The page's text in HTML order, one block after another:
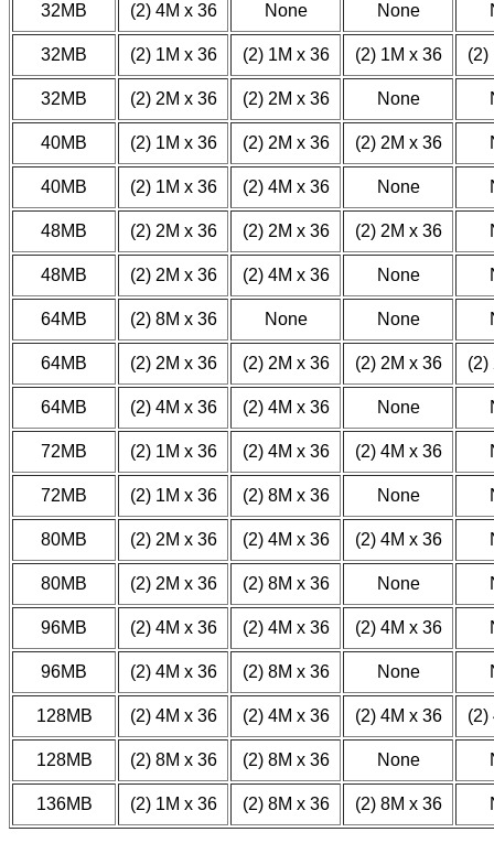
32MB (2) 4M x 36 None None
32MB (2) 1M x 36 (2) 1M x 36 (2) 1M x 36 (2)
32MB (2) 2M x 36 (2) 2M x 36 None
40MB (2) 1M x 36 (2) 2M x 36 (2) 2M x 36
40MB (2) 1M x 36 (2) 4M x 36 None
48MB (2) 2M x 36 (2) 2M x 36 (2) 2M x 36
48MB (2) 2M x 36 (2) 4M x 36 None
64MB (2) 8M x 36 None None
64MB (2) 2M x 36 (2) 2M x 36 (2) 2M x 36 (2)
64MB (2) 4M x 36 (2) 4M x 36 None
72MB (2) 1M x 36 (2) 4M x 36 (2) 4M x 36
72MB (2) 1M x 36 (2) 8M x 36 None
80MB (2) 2M x 36 (2) 4M x 36 (2) 4M x 36
80MB (2) 2M x 36 (2) 8M x 36 None
96MB (2) 4M x 36 (2) 4M x 36 (2) 4M x 36
96MB (2) 4M x 36 (2) 8M x 36 None
128MB (2) 4M x 36 (2) 4M x 36 (2) 4M x 36 (2)
128MB (2) 8M x 36 (2) 8M x 36 None
136MB (2) 1M x 36 (2) 8M x 36 (2) 8M x 36